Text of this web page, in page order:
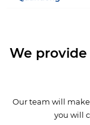
We
Our team will
you will